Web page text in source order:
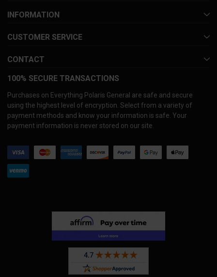
INFORMATION
CUSTOMER SERVICE
CONTACT
100% SECURE TRANSACTIONS
Purchases on Everything Polaris General are safe and secure
using the highest level of encryption. Select from a variety of
payment methods and know your information is safe. Your
payment information is never stored on our site.